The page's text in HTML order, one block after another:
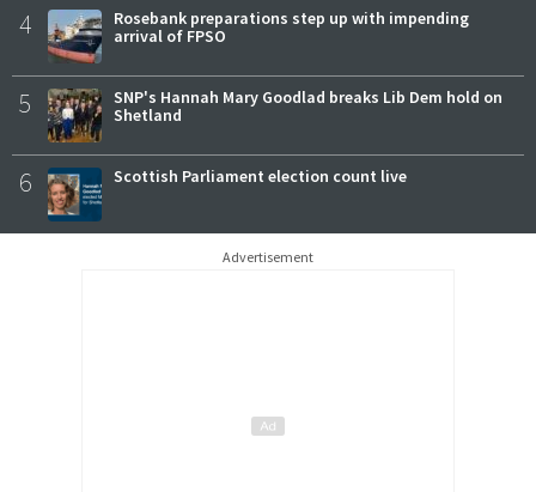
4
Rosebank preparations step up with impending
arrival of FPSO
5
SNP's Hannah Mary Goodlad breaks Lib Dem hold on
Shetland
6 Scottish Parliament election count live
Advertisement